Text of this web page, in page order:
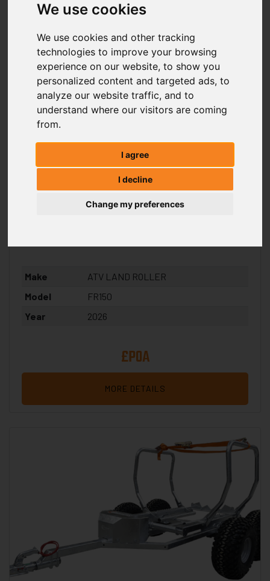
We use cookies
We use cookies and other tracking
technologies to improve your browsing
experience on our website, to show you
personalized content and targeted ads, to
analyze our website traffic, and to
understand where our visitors are coming
from.
I agree
I decline
Change my preferences
Make
ATV LAND ROLLER
Model
FR150
Year
2026
£POA
MORE DETAILS